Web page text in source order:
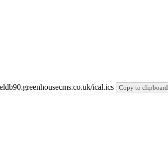
ical.ics Copy to clipboard